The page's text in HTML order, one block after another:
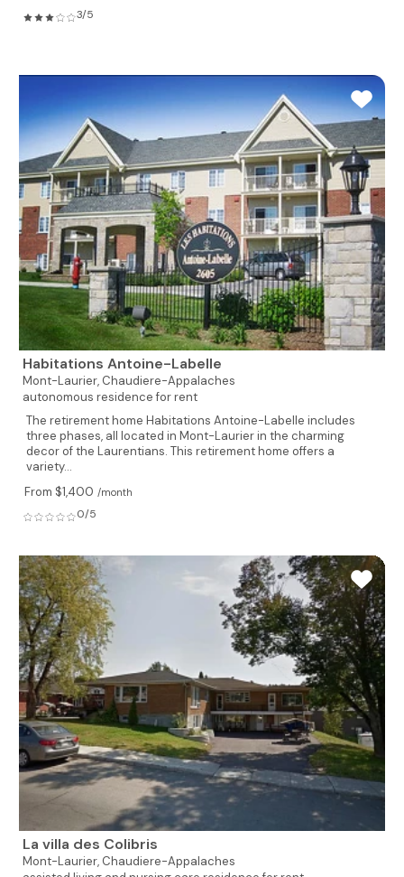
3/5
Habitations Antoine-Labelle
Mont-Laurier, Chaudiere-Appalaches
autonomous residence for rent
The retirement home Habitations Antoine-Labelle includes
three phases, all located in Mont-Laurier in the charming
decor of the Laurentians. This retirement home offers a
variety...
From $1,400 /month
0/5
La villa des Colibris
Mont-Laurier, Chaudiere-Appalaches